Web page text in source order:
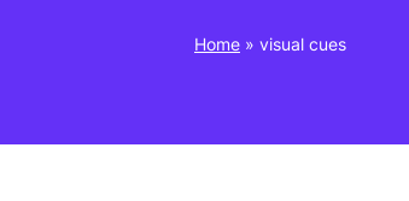
Home » visual cues